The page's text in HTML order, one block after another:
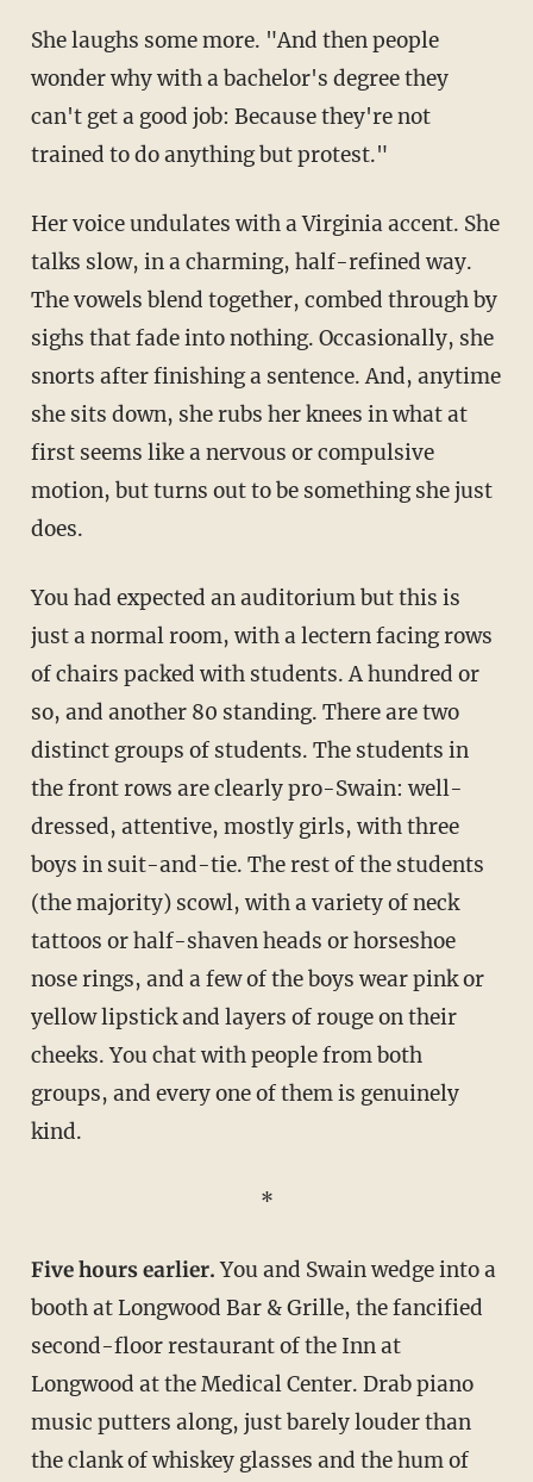
She laughs some more. "And then people
wonder why with a bachelor's degree they
can't get a good job: Because they're not
trained to do anything but protest."
Her voice undulates with a Virginia accent. She
talks slow, in a charming, half-refined way.
The vowels blend together, combed through by
sighs that fade into nothing. Occasionally, she
snorts after finishing a sentence. And, anytime
she sits down, she rubs her knees in what at
first seems like a nervous or compulsive
motion, but turns out to be something she just
does.
You had expected an auditorium but this is
just a normal room, with a lectern facing rows
of chairs packed with students. A hundred or
so, and another 80 standing. There are two
distinct groups of students. The students in
the front rows are clearly pro-Swain: well-
dressed, attentive, mostly girls, with three
boys in suit-and-tie. The rest of the students
(the majority) scowl, with a variety of neck
tattoos or half-shaven heads or horseshoe
nose rings, and a few of the boys wear pink or
yellow lipstick and layers of rouge on their
cheeks. You chat with people from both
groups, and every one of them is genuinely
kind.
*
Five hours earlier.You and Swain wedge into a
booth at Longwood Bar & Grille, the fancified
second-floor restaurant of the Inn at
Longwood at the Medical Center. Drab piano
music putters along, just barely louder than
the clank of whiskey glasses and the hum of